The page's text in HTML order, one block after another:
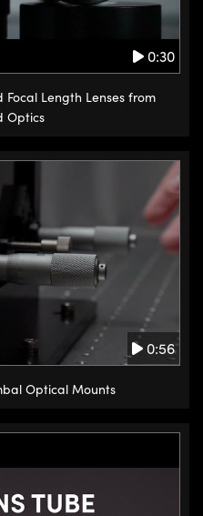
to
which
are
For
beam
The
from
also
rotation.
of the
we offer
To see
including lab
visit our
0:30
Focal Length Lenses from
Optics
0:56
Optical Mounts